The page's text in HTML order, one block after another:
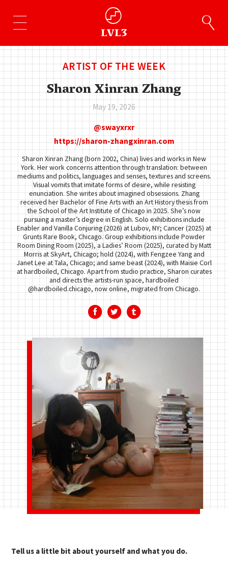
ARTIST OF THE WEEK
Sharon Xinran Zhang
May 19, 2026
swayxrxr
https://sharon-zhangxinran.com
Sharon Xinran Zhang (born 2002, China) lives and works in New
York. Her work concerns attention through translation: between
mediums and politics, languages and senses, textures and screens.
Visual vomits that imitate forms of desire, while resisting
enunciation. She writes about imagined obsessions. Zhang
received her Bachelor of Fine Arts with an Art History thesis from
the School of the Art Institute of Chicago in 2025. She’s now
pursuing a master’s degree in English. Solo exhibitions include
Enabler and Vanilla Conjuring (2026) at Lubov, NY; Cancer (2025) at
Grunts Rare Book, Chicago. Group exhibitions include Powder
Room Dining Room (2025), a Ladies’ Room (2025), curated by Matt
Morris at SkyArt, Chicago; hold (2024), with Fengzee Yang and
Janet Lee at Tala, Chicago; and same beast (2024), with Maisie Corl
at hardboiled, Chicago. Apart from studio practice, Sharon curates
and directs the artists-run space, hardboiled
@hardboiled.chicago, now online, migrated from Chicago.
Tell us a little bit about yourself and what you do.